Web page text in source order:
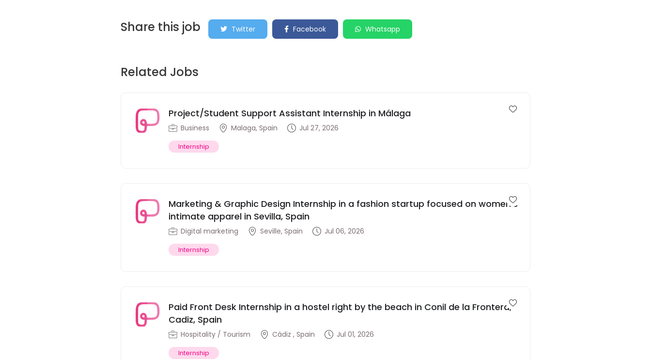
Share this job Twitter Facebook Whatsapp
Related Jobs
Project/Student Support Assistant Internship in Málaga
Business Malaga, Spain Jul 27, 2026
Internship
Marketing & Graphic Design Internship in a fashion startup focused on women’s
intimate apparel in Sevilla, Spain
Digital marketing Seville, Spain Jul 06, 2026
Internship
Paid Front Desk Internship in a hostel right by the beach in Conil de la Frontera,
Cadiz, Spain
Hospitality / Tourism Cádiz , Spain Jul 01, 2026
Internship